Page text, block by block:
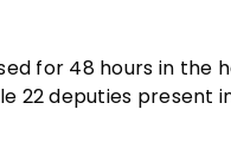
for 48 hours in
22 deputies